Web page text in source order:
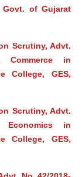
Govt. of Gujarat
Scrutiny, Advt.
Commerce in
College, GES,
Scrutiny, Advt.
Economics in
College, GES,